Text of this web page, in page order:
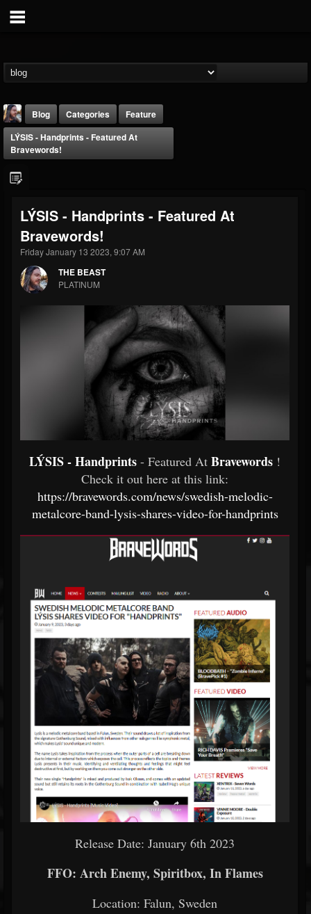
THE BEAST
@thebeast
FOLLOWERS
203493
FOLLOWING
202954
Blog Categories
Feature
LÝSIS - Handprints - Featured At
Bravewords!
LÝSIS - Handprints - Featured At
Bravewords!
Friday January 13 2023, 9:07 AM
THE BEAST
PLATINUM
LÝSIS - Handprints - Featured At Bravewords !
Check it out here at this link:
https://bravewords.com/news/swedish-melodic-
metalcore-band-lysis-shares-video-for-handprints
Release Date: January 6th 2023
FFO: Arch Enemy, Spiritbox, In Flames
Location: Falun, Sweden